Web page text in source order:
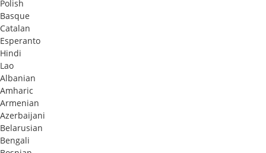
Polish
Basque
Catalan
Esperanto
Hindi
Lao
Albanian
Amharic
Armenian
Azerbaijani
Belarusian
Bengali